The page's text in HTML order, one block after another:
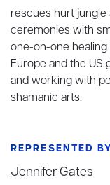
rescues hurt jungle
ceremonies with
one-on-one
Europe and the US
and working with
shamanic arts.
REPRESENTED
Jennifer Gates